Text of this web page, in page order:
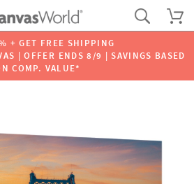
+ GET FREE SHIPPING
| OFFER ENDS 8/9 | SAVINGS BASED
COMP. VALUE*